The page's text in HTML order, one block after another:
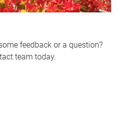
feedback or a question?
team today.